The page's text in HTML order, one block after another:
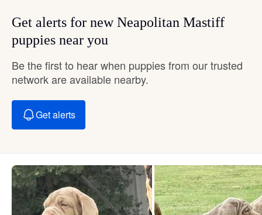
Get alerts for new Neapolitan Mastiff
puppies near you
Be the first to hear when puppies from our trusted
network are available nearby.
Get alerts